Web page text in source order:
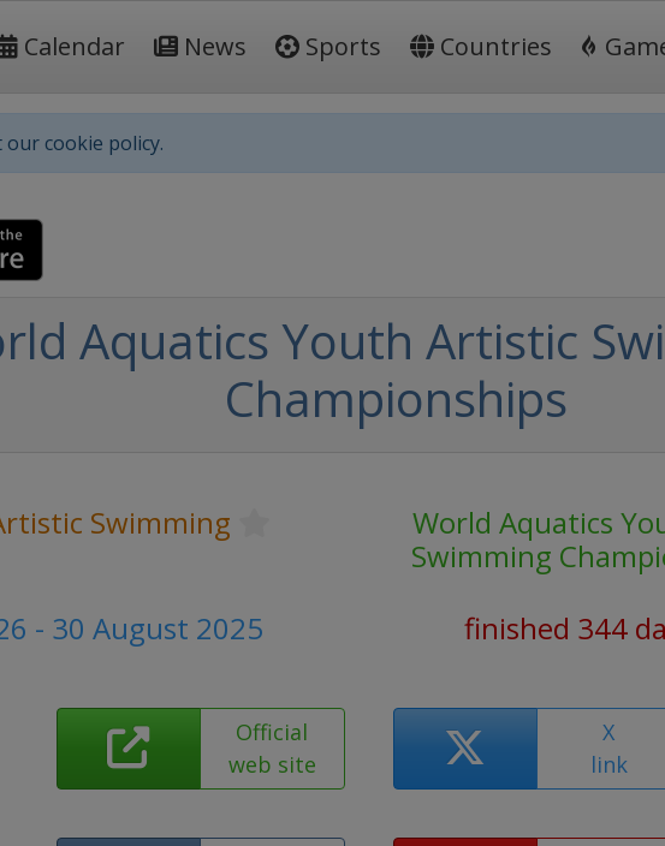
Calendar News Sports Countries
our cookie policy.
Aquatics Youth Artistic
Championships
Swimming
World Aquatics
Swimming
- 30 August 2025
finished 344
Official
web site
X
link